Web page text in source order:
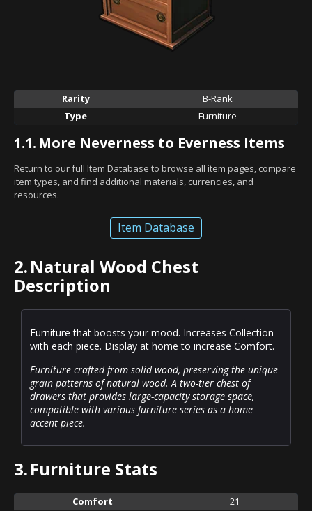
Rarity
B-Rank
Type
Furniture
1.1. More Neverness to Everness Items
Return to our full Item Database to browse all item pages, compare
item types, and find additional materials, currencies, and
resources.
Item Database
2.Natural Wood Chest
Description
Furniture that boosts your mood. Increases Collection
with each piece. Display at home to increase Comfort.
Furniture crafted from solid wood, preserving the unique
grain patterns of natural wood. A two-tier chest of
drawers that provides large-capacity storage space,
compatible with various furniture series as a home
accent piece.
3.Furniture Stats
Comfort
21